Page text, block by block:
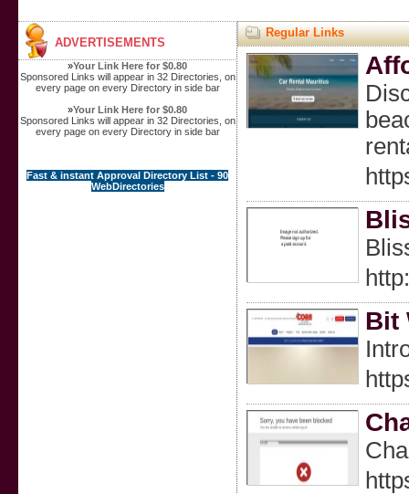
ADVERTISEMENTS
»Your Link Here for $0.80
Sponsored Links will appear in 32 Directories, on
every page on every Directory in side bar
»Your Link Here for $0.80
Sponsored Links will appear in 32 Directories, on
every page on every Directory in side bar
Fast & instant Approval Directory List - 90
WebDirectories
Regular Links
Bit